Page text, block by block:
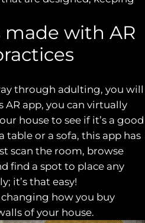
made with AR
through adulting, you will
app, you can virtually
house to see if it’s a good
or a sofa, this app has
scan the room, browse
find a spot to place any
it’s that easy!
changing how you buy
of your house.